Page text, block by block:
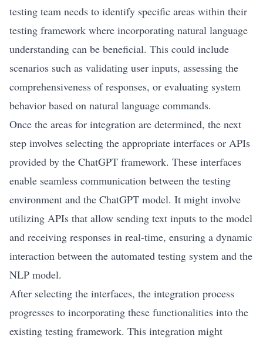
testing team needs to identify specific areas within their
testing framework where incorporating natural language
understanding can be beneficial. This could include
scenarios such as validating user inputs, assessing the
comprehensiveness of responses, or evaluating system
behavior based on natural language commands.
Once the areas for integration are determined, the next
step involves selecting the appropriate interfaces or APIs
provided by the ChatGPT framework. These interfaces
enable seamless communication between the testing
environment and the ChatGPT model. It might involve
utilizing APIs that allow sending text inputs to the model
and receiving responses in real-time, ensuring a dynamic
interaction between the automated testing system and the
NLP model.
After selecting the interfaces, the integration process
progresses to incorporating these functionalities into the
existing testing framework. This integration might